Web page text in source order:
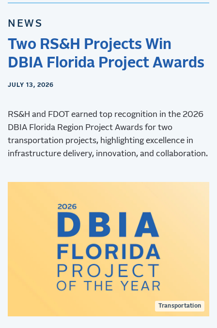
NEWS
Two RS&H Projects Win
DBIA Florida Project Awards
JULY 13, 2026
RS&H and FDOT earned top recognition in the 2026
DBIA Florida Region Project Awards for two
transportation projects, highlighting excellence in
infrastructure delivery, innovation, and collaboration.
Transportation